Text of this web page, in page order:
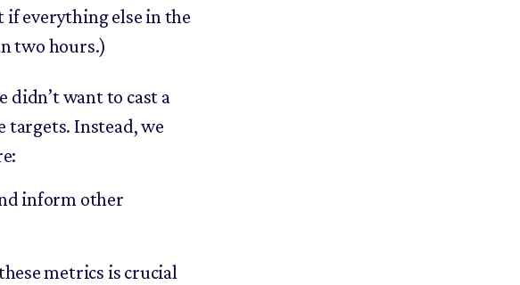
if everything else in the
two hours.)
didn’t want to cast a
targets. Instead, we
inform other
metrics is crucial